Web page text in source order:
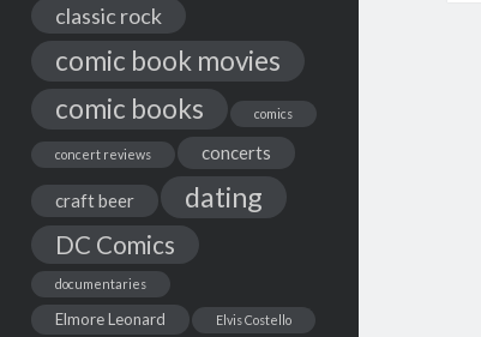
classic rock
comic book movies
comic books
comics
concert reviews concerts
craft beer dating
DC Comics
documentaries
Elmore Leonard Elvis Costello